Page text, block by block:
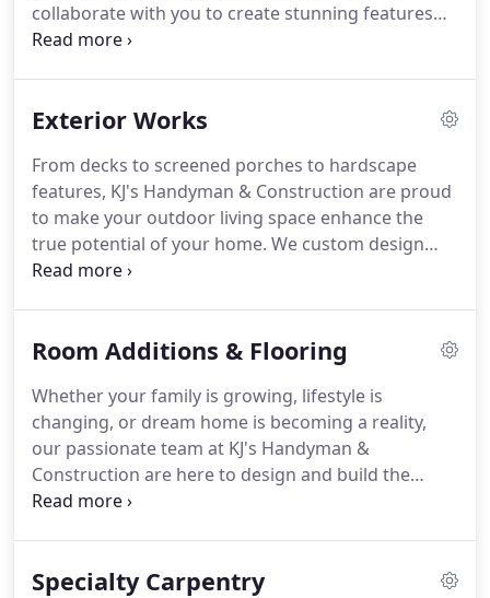
collaborate with you to create stunning features
with lasting lifespans. A home should reflect the
to your spaces.
Exterior Works
From decks to screened porches to hardscape
features, KJ's Handyman & Construction are proud
to make your outdoor living space enhance the
true potential of your home. We custom design
every project based on your needs and aesthetics,
Room Additions & Flooring
Whether your family is growing, lifestyle is
changing, or dream home is becoming a reality,
our passionate team at KJ's Handyman &
Construction are here to design and build the
perfect addition for your home. By identifying your
within your budget.
Specialty Carpentry